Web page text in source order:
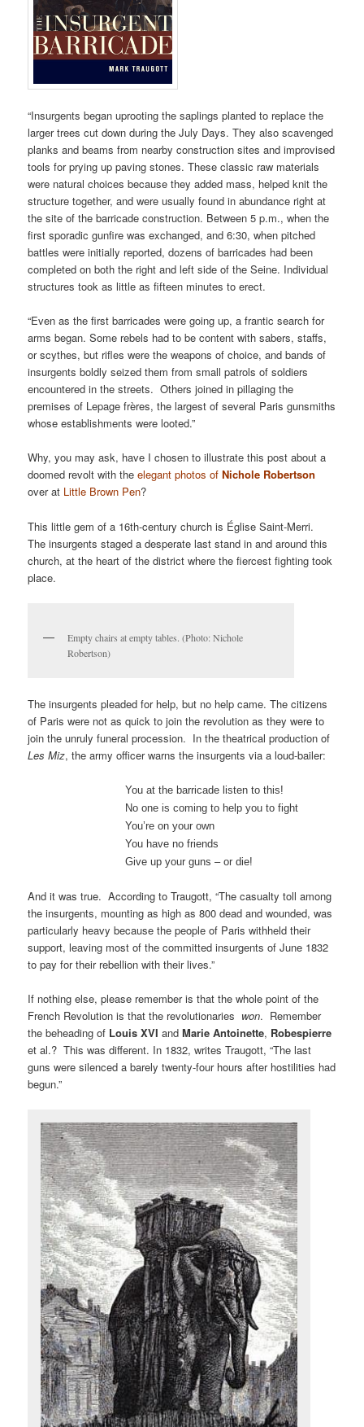
“Insurgents began uprooting the saplings planted to replace the
larger trees cut down during the July Days. They also scavenged
planks and beams from nearby construction sites and improvised
tools for prying up paving stones. These classic raw materials
were natural choices because they added mass, helped knit the
structure together, and were usually found in abundance right at
the site of the barricade construction. Between 5 p.m., when the
first sporadic gunfire was exchanged, and 6:30, when pitched
battles were initially reported, dozens of barricades had been
completed on both the right and left side of the Seine. Individual
structures took as little as fifteen minutes to erect.
“Even as the first barricades were going up, a frantic search for
arms began. Some rebels had to be content with sabers, staffs,
or scythes, but rifles were the weapons of choice, and bands of
insurgents boldly seized them from small patrols of soldiers
encountered in the streets. Others joined in pillaging the
premises of Lepage frères, the largest of several Paris gunsmiths
whose establishments were looted.”
Why, you may ask, have I chosen to illustrate this post about a
doomed revolt with theelegant photos ofNichole Robertson
over at Little Brown Pen?
This little gem of a 16th-century church is Église Saint-Merri.
The insurgents staged a desperate last stand in and around this
church, at the heart of the district where the fiercest fighting took
place.
Empty chairs at empty tables. (Photo: Nichole
Robertson)
The insurgents pleaded for help, but no help came. The citizens
of Paris were not as quick to join the revolution as they were to
join the unruly funeral procession. In the theatrical production of
Les Miz, the army officer warns the insurgents via a loud-bailer:
You at the barricade listen to this!
No one is coming to help you to fight
You’re on your own
You have no friends
Give up your guns – or die!
And it was true. According to Traugott, “The casualty toll among
the insurgents, mounting as high as 800 dead and wounded, was
particularly heavy because the people of Paris withheld their
support, leaving most of the committed insurgents of June 1832
to pay for their rebellion with their lives.”
If nothing else, please remember is that the whole point of the
French Revolution is that the revolutionaries won. Remember
the beheading of Louis XVI andMarie Antoinette, Robespierre
et al.? This was different. In 1832, writes Traugott, “The last
guns were silenced a barely twenty-four hours after hostilities had
begun.”